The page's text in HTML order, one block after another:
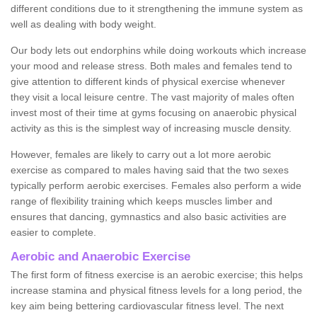
different conditions due to it strengthening the immune system as
well as dealing with body weight.
Our body lets out endorphins while doing workouts which increase
your mood and release stress. Both males and females tend to
give attention to different kinds of physical exercise whenever
they visit a local leisure centre. The vast majority of males often
invest most of their time at gyms focusing on anaerobic physical
activity as this is the simplest way of increasing muscle density.
However, females are likely to carry out a lot more aerobic
exercise as compared to males having said that the two sexes
typically perform aerobic exercises. Females also perform a wide
range of flexibility training which keeps muscles limber and
ensures that dancing, gymnastics and also basic activities are
easier to complete.
Aerobic and Anaerobic Exercise
The first form of fitness exercise is an aerobic exercise; this helps
increase stamina and physical fitness levels for a long period, the
key aim being bettering cardiovascular fitness level. The next